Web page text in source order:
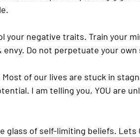
your negative traits. Train your
envy. Do not perpetuate your
of our lives are stuck in
I am telling you, YOU are
glass of self-limiting beliefs. Lets